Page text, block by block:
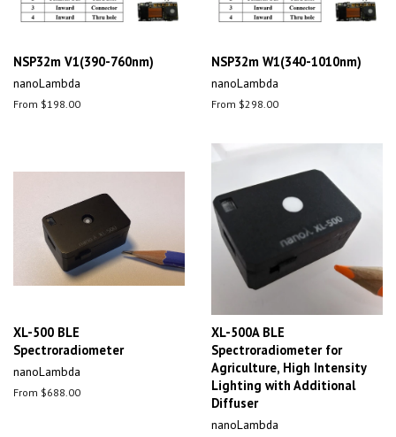
NSP32m V1(390-760nm)
nanoLambda
From $198.00
NSP32m W1(340-1010nm)
nanoLambda
From $298.00
XL-500 BLE
Spectroradiometer
nanoLambda
From $688.00
XL-500A BLE
Spectroradiometer for
Agriculture, High Intensity
Lighting with Additional
Diffuser
nanoLambda